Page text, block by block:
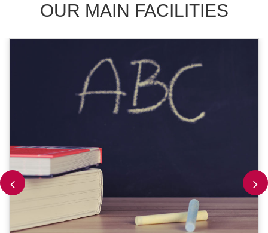
OUR MAIN FACILITIES